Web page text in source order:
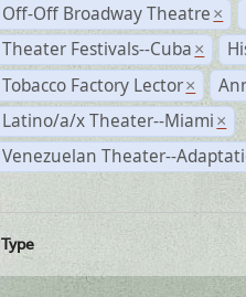
Off-Off Broadway Theatre ×
Theater Festivals--Cuba ×
Tobacco Factory Lector ×
Latino/a/x Theater--Miami ×
Venezuelan Theater--
Type